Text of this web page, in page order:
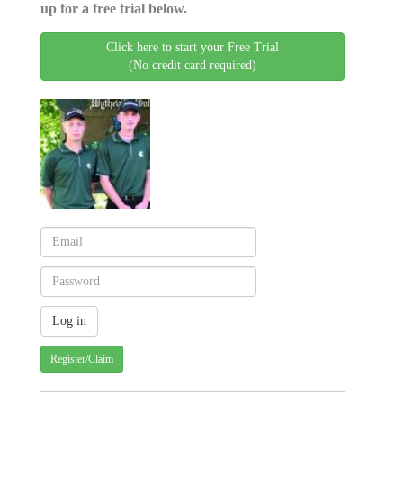
up for a free trial below.
Click here to start your Free Trial
(No credit card required)
Register/Claim